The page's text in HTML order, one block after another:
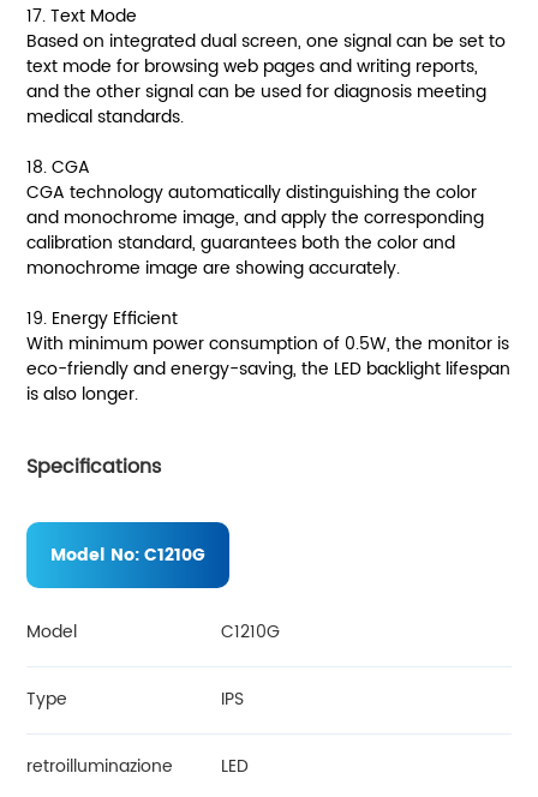
17. Text Mode
Based on integrated dual screen, one signal can be set to
text mode for browsing web pages and writing reports,
and the other signal can be used for diagnosis meeting
medical standards.
18. CGA
CGA technology automatically distinguishing the color
and monochrome image, and apply the corresponding
calibration standard, guarantees both the color and
monochrome image are showing accurately.
19. Energy Efficient
With minimum power consumption of 0.5W, the monitor is
eco-friendly and energy-saving, the LED backlight lifespan
is also longer.
Specifications
Model No:C1210G
Model C1210G
Type IPS
retroilluminazione LED